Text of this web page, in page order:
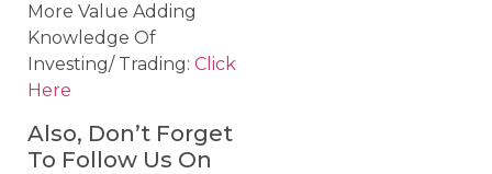
More Value Adding
Knowledge Of
Investing/ Trading: Click
Here
Also, Don’t Forget
To Follow Us On